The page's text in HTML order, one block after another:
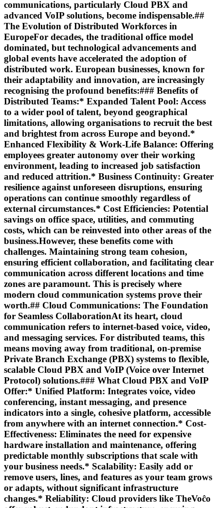
communications, particularly Cloud PBX and
advanced VoIP solutions, become indispensable.##
The Evolution of Distributed Workforces in
EuropeFor decades, the traditional office model
dominated, but technological advancements and
global events have accelerated the adoption of
distributed work. European businesses, known for
their adaptability and innovation, are increasingly
recognising the profound benefits:### Benefits of
Distributed Teams:* Expanded Talent Pool: Access
to a wider pool of talent, beyond geographical
limitations, allowing organisations to recruit the best
and brightest from across Europe and beyond.*
Enhanced Flexibility & Work-Life Balance: Offering
employees greater autonomy over their working
environment, leading to increased job satisfaction
and reduced attrition.* Business Continuity: Greater
resilience against unforeseen disruptions, ensuring
operations can continue smoothly regardless of
external circumstances.* Cost Efficiencies: Potential
savings on office space, utilities, and commuting
costs, which can be reinvested into other areas of the
business.However, these benefits come with
challenges. Maintaining strong team cohesion,
ensuring efficient collaboration, and facilitating clear
communication across different locations and time
zones are paramount. This is precisely where
modern cloud communication systems prove their
worth.## Cloud Communications: The Foundation
for Seamless CollaborationAt its heart, cloud
communication refers to internet-based voice, video,
and messaging services. For distributed teams, this
means moving away from traditional, on-premise
Private Branch Exchange (PBX) systems to flexible,
scalable Cloud PBX and VoIP (Voice over Internet
Protocol) solutions.### What Cloud PBX and VoIP
Offer:* Unified Platform: Integrates voice, video
conferencing, instant messaging, and presence
indicators into a single, cohesive platform, accessible
from anywhere with an internet connection.* Cost-
Effectiveness: Eliminates the need for expensive
hardware installation and maintenance, offering
predictable monthly subscriptions that scale with
your business needs.* Scalability: Easily add or
remove users, lines, and features as your team grows
or adapts, without significant infrastructure
changes.* Reliability: Cloud providers like TheVoĉo